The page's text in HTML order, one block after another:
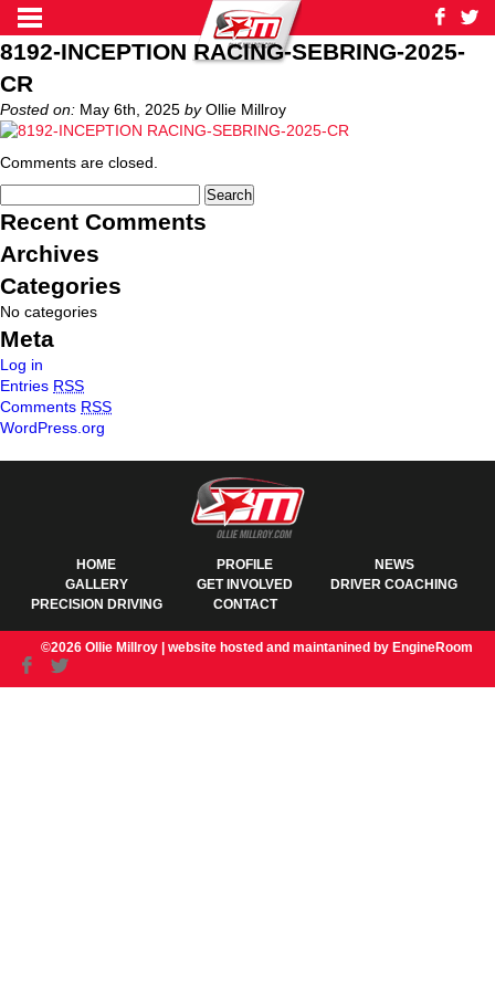
8192-INCEPTION RACING-SEBRING-2025-
CR
Posted on: May 6th, 2025 byOllie Millroy
Comments are closed.
Recent Comments
Archives
Categories
No categories
Meta
Log in
Entries RSS
Comments RSS
WordPress.org
HOME PROFILE
NEWS
GALLERY
GET INVOLVED
DRIVER COACHING
PRECISION DRIVING
CONTACT
©2026 Ollie Millroy | website hosted and maintanined by EngineRoom